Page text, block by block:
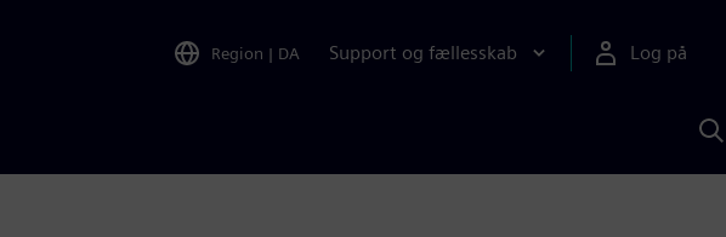
Region | DA Support og fællesskab Log på